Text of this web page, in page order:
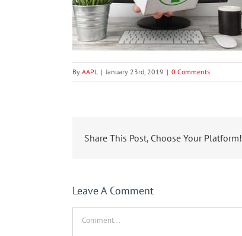
By AAPL | January 23rd, 2019 | 0 Comments
Share This Post, Choose Your Platform!
Leave A Comment